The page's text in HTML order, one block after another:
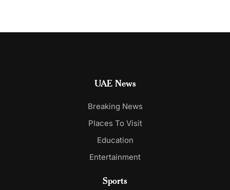
UAE News
Breaking News
Places To Visit
Education
Entertainment
Sports